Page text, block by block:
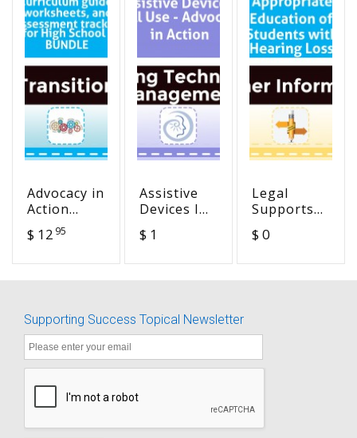
Advocacy in
Action
Curriculum
guide,
High
School -
BUNDLE
$ 12 95
Assistive
Devices I
Advocacy in
$ 1
Legal
Supports
Appropriate
$ 0
Supporting Success Topical Newsletter